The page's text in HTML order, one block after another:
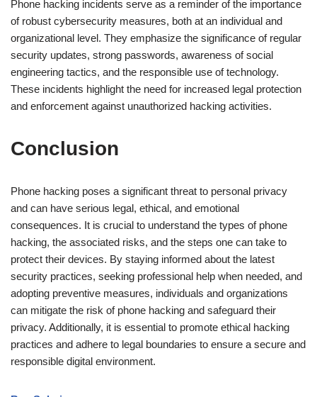
Phone hacking incidents serve as a reminder of the importance
of robust cybersecurity measures, both at an individual and
organizational level. They emphasize the significance of regular
security updates, strong passwords, awareness of social
engineering tactics, and the responsible use of technology.
These incidents highlight the need for increased legal protection
and enforcement against unauthorized hacking activities.
Conclusion
Phone hacking poses a significant threat to personal privacy
and can have serious legal, ethical, and emotional
consequences. It is crucial to understand the types of phone
hacking, the associated risks, and the steps one can take to
protect their devices. By staying informed about the latest
security practices, seeking professional help when needed, and
adopting preventive measures, individuals and organizations
can mitigate the risk of phone hacking and safeguard their
privacy. Additionally, it is essential to promote ethical hacking
practices and adhere to legal boundaries to ensure a secure and
responsible digital environment.